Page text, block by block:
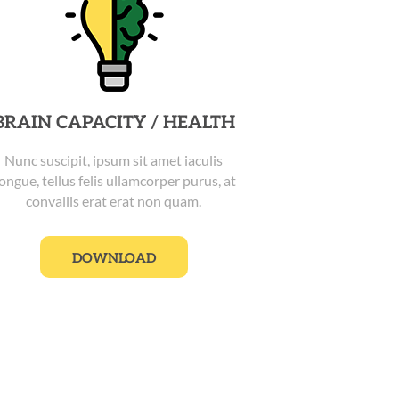
CAPACITY / HEALTH
Nunc suscipit, ipsum sit amet iaculis
tellus felis ullamcorper purus, at
convallis erat erat non quam.
DOWNLOAD